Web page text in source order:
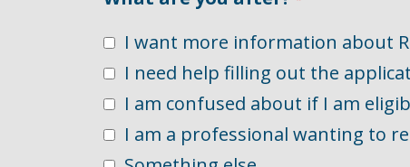
I want more information about
I need help filling out the
I am confused about if I am
I am a professional wanting to